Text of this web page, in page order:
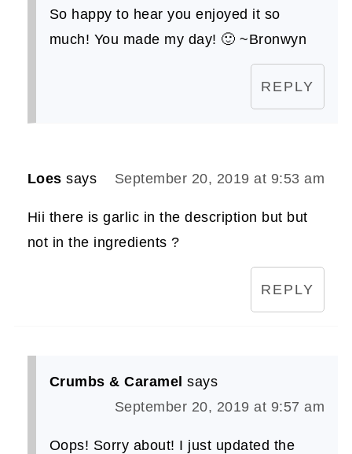
So happy to hear you enjoyed it so
much! You made my day! 🙂 ~Bronwyn
REPLY
Loes says September 20, 2019 at 9:53 am
Hii there is garlic in the description but but
not in the ingredients ?
REPLY
Crumbs & Caramel says
September 20, 2019 at 9:57 am
Oops! Sorry about! I just updated the